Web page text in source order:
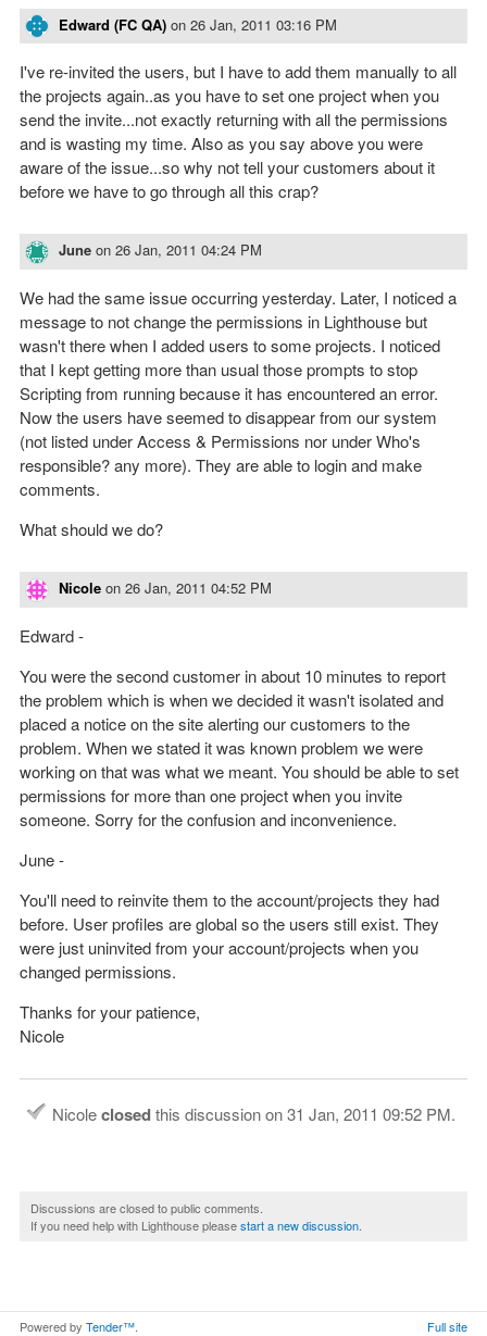
Edward (FC QA) on 26 Jan, 2011 03:16 PM
I've re-invited the users, but I have to add them manually to all
the projects again..as you have to set one project when you
send the invite...not exactly returning with all the permissions
and is wasting my time. Also as you say above you were
aware of the issue...so why not tell your customers about it
before we have to go through all this crap?
June on 26 Jan, 2011 04:24 PM
We had the same issue occurring yesterday. Later, I noticed a
message to not change the permissions in Lighthouse but
wasn't there when I added users to some projects. I noticed
that I kept getting more than usual those prompts to stop
Scripting from running because it has encountered an error.
Now the users have seemed to disappear from our system
(not listed under Access & Permissions nor under Who's
responsible? any more). They are able to login and make
comments.
What should we do?
Nicole on 26 Jan, 2011 04:52 PM
Edward -
You were the second customer in about 10 minutes to report
the problem which is when we decided it wasn't isolated and
placed a notice on the site alerting our customers to the
problem. When we stated it was known problem we were
working on that was what we meant. You should be able to set
permissions for more than one project when you invite
someone. Sorry for the confusion and inconvenience.
June -
You'll need to reinvite them to the account/projects they had
before. User profiles are global so the users still exist. They
were just uninvited from your account/projects when you
changed permissions.
Thanks for your patience,
Nicole
Nicoleclosedthis discussion on31 Jan, 2011 09:52 PM.
Discussions are closed to public comments.
If you need help with Lighthouse pleasestart a new discussion
Powered by Tender™ Full site